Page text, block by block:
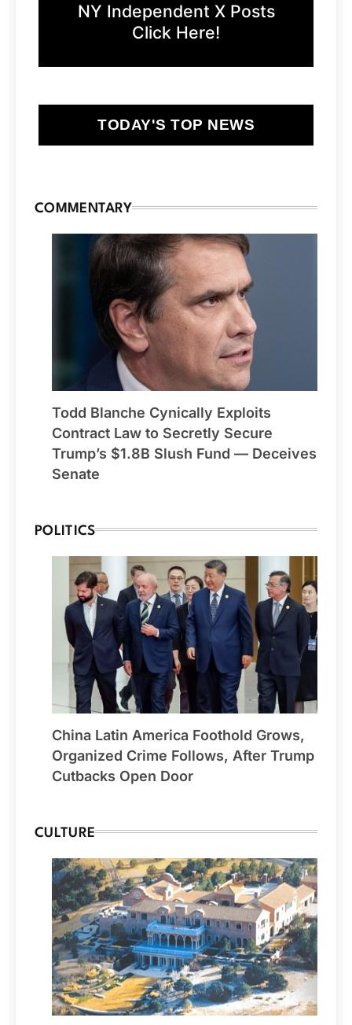
NY Independent X Posts
Click Here!
TODAY'S TOP NEWS
COMMENTARY
Todd Blanche Cynically Exploits
Contract Law to Secretly Secure
Trump’s $1.8B Slush Fund — Deceives
Senate
POLITICS
China Latin America Foothold Grows,
Organized Crime Follows, After Trump
Cutbacks Open Door
CULTURE